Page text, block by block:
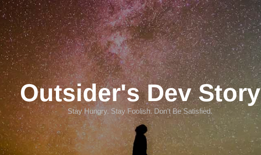
Outsider's Dev Story
Stay Hungry. Stay Foolish. Don't Be Satisfied.